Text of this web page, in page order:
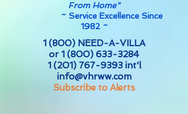
From Home"
~ Service Excellence Since
1982 ~
1 (800) NEED-A-VILLA
or 1 (800) 633-3284
1 (201) 767-9393int'l
info@vhrww.com
Subscribe to Alerts